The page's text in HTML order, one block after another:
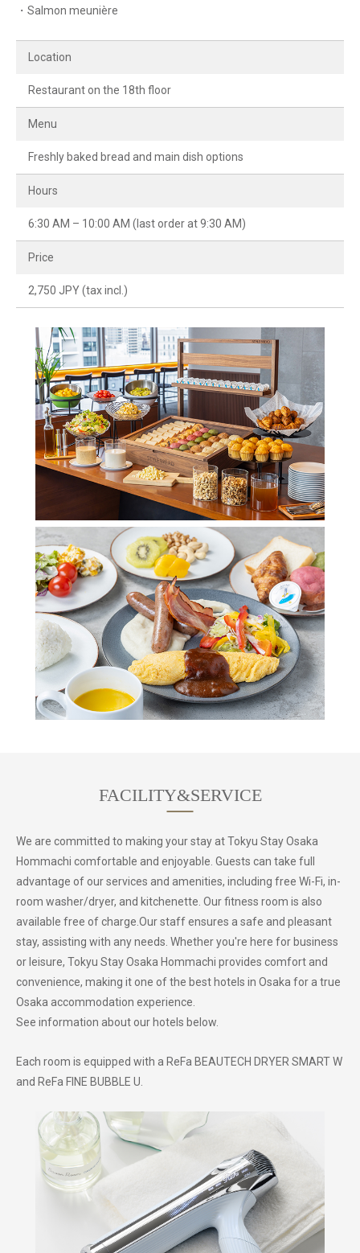
・Salmon meunière
Location
Restaurant on the 18th floor
Menu
Freshly baked bread and main dish options
Hours
6:30 AM – 10:00 AM (last order at 9:30 AM)
Price
2,750 JPY (tax incl.)
FACILITY&SERVICE
We are committed to making your stay at Tokyu Stay Osaka
Hommachi comfortable and enjoyable. Guests can take full
advantage of our services and amenities, including free Wi-Fi, in-
room washer/dryer, and kitchenette. Our fitness room is also
available free of charge.Our staff ensures a safe and pleasant
stay, assisting with any needs. Whether you're here for business
or leisure, Tokyu Stay Osaka Hommachi provides comfort and
convenience, making it one of the best hotels in Osaka for a true
Osaka accommodation experience.
See information about our hotels below.
Each room is equipped with a ReFa BEAUTECH DRYER SMART W
and ReFa FINE BUBBLE U.